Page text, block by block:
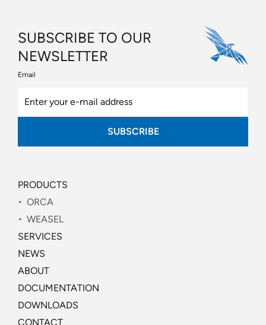
PRODUCTS
ORCA
WEASEL
SERVICES
NEWS
ABOUT
DOCUMENTATION
DOWNLOADS
CONTACT
SUBSCRIBE TO OUR
NEWSLETTER
Email
SUBSCRIBE